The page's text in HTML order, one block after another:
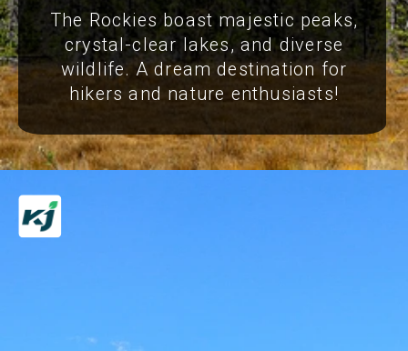
The Rockies boast majestic peaks,
crystal-clear lakes, and diverse
wildlife. A dream destination for
hikers and nature enthusiasts!